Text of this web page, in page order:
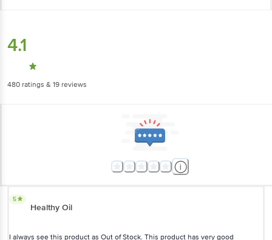
4.1
480 ratings & 19 reviews
5
Healthy Oil
I always see this product as Out of Stock. This product has very good